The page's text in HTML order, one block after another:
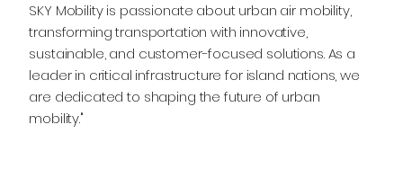
SKY Mobility is passionate about urban air mobility,
transforming transportation with innovative,
sustainable, and customer-focused solutions. As a
leader in critical infrastructure for island nations, we
are dedicated to shaping the future of urban
mobility."